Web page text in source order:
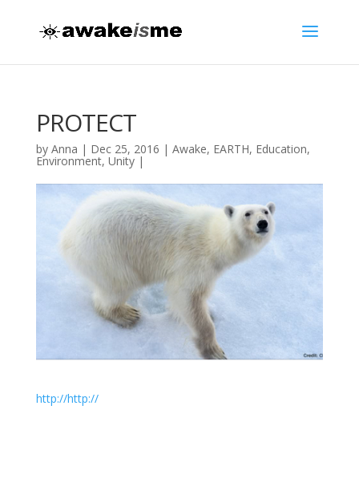
PROTECT
by Anna | Dec 25, 2016 | Awake, EARTH, Education,
Environment, Unity|
http://http://